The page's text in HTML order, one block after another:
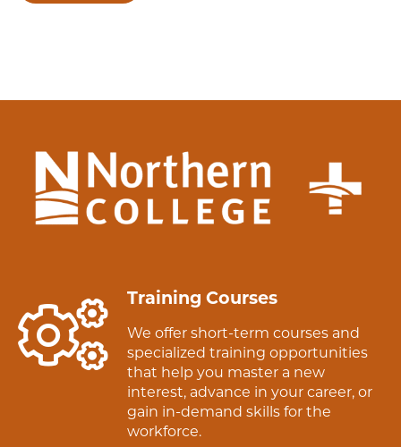
Training Courses
We offer short-term courses and
specialized training opportunities
that help you master a new
interest, advance in your career, or
gain in-demand skills for the
workforce.